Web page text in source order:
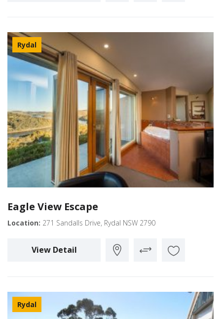
Rydal
Eagle View Escape
Location: 271 Sandalls Drive, Rydal NSW 2790
View Detail
Rydal